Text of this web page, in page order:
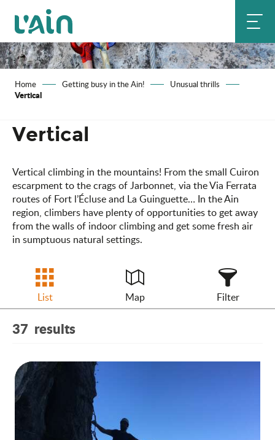
contenu
principal
Home Getting busy in the Ain! Unusual thrills
Vertical
Vertical
Vertical climbing in the mountains! From the small Cuiron
escarpment to the crags of Jarbonnet, via the Via Ferrata
routes of Fort l’Écluse and La Guinguette… In the Ain
region, climbers have plenty of opportunities to get away
from the walls of indoor climbing and get some fresh air
in sumptuous natural settings.
List Map Filter
37 results